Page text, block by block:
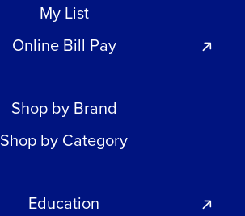
My List
Online Bill Pay
Shop by Brand
Shop by Category
Education